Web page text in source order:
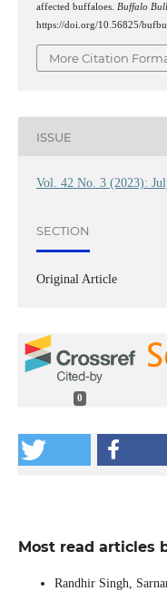
affected buffaloes. Buffalo
https://doi.org/10.56825/
More Citation
ISSUE
Vol. 42 No. 3 (2023):
SECTION
Original Article
0
Most read articles
Randhir Singh,